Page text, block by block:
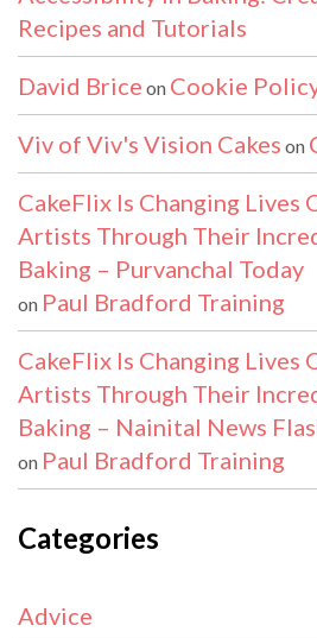
Recipes and Tutorials
David Brice on Cookie
Viv of Viv's Vision Cakes on
CakeFlix Is Changing Lives
Artists Through Their
Baking – Purvanchal Today
on Paul Bradford Training
CakeFlix Is Changing Lives
Artists Through Their
Baking – Nainital News
on Paul Bradford Training
Categories
Advice